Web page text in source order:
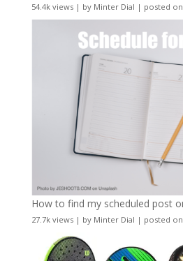
54.4k views| by Minter Dial | posted on
How to find my scheduled post
27.7k views| by Minter Dial | posted